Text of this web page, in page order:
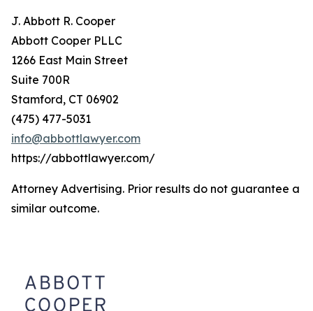
J. Abbott R. Cooper
Abbott Cooper PLLC
1266 East Main Street
Suite 700R
Stamford, CT 06902
(475) 477-5031
info@abbottlawyer.com
https://abbottlawyer.com/
Attorney Advertising. Prior results do not guarantee a
similar outcome.